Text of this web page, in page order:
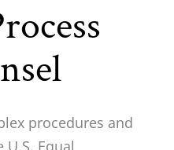
procedures and
Equal